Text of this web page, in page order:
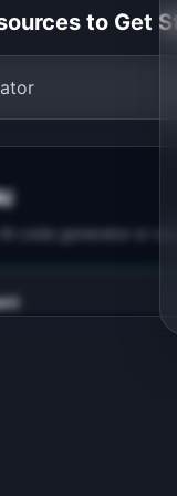
to Get
AI code generator or